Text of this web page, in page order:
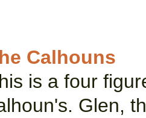
Calhouns
is a four
Glen,